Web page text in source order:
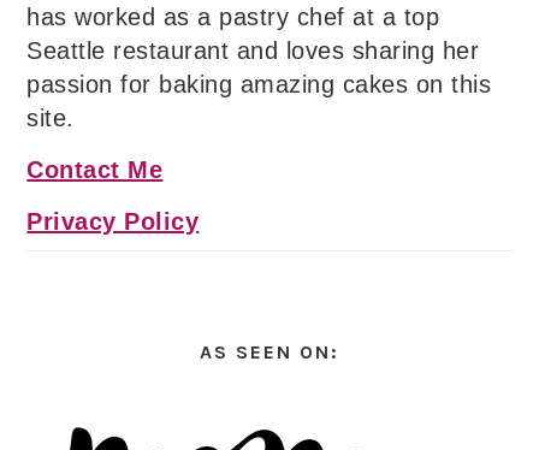
has worked as a pastry chef at a top
Seattle restaurant and loves sharing her
passion for baking amazing cakes on this
site.
Contact Me
Privacy Policy
AS SEEN ON: